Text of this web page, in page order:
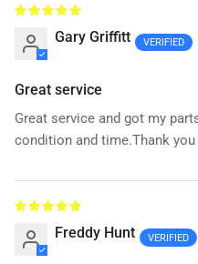
Gary Griffitt
Great service
Great service and got my
condition and time.Thank
Freddy Hunt